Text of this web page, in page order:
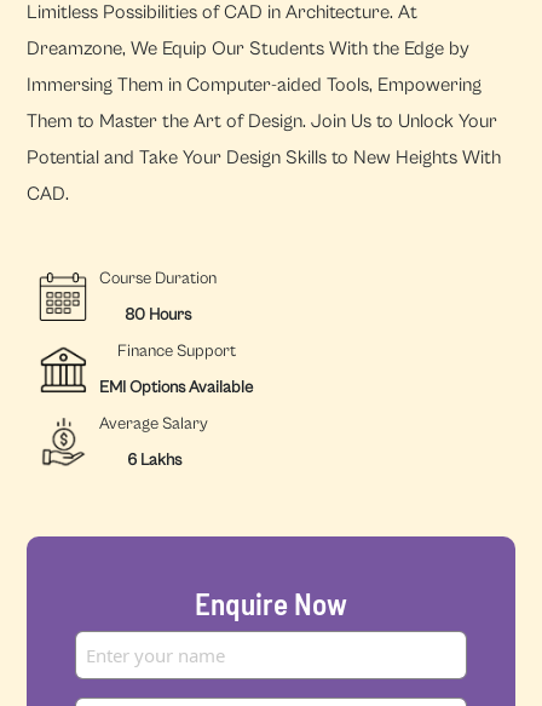
Limitless Possibilities of CAD in Architecture. At
Dreamzone, We Equip Our Students With the Edge by
Immersing Them in Computer-aided Tools, Empowering
Them to Master the Art of Design. Join Us to Unlock Your
Potential and Take Your Design Skills to New Heights With
CAD.
Course Duration
80 Hours
Finance Support
EMI Options Available
Average Salary
6 Lakhs
Enquire Now